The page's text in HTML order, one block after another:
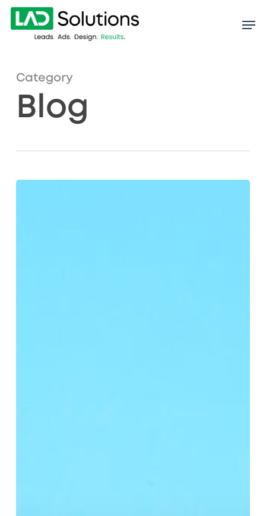
Skip
Category
Blog